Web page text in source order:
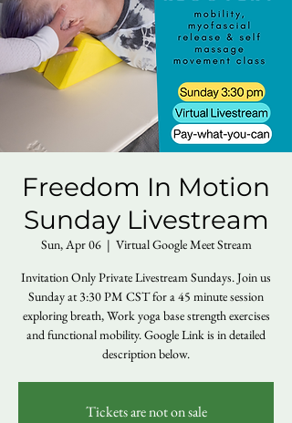
Freedom In Motion
Sunday Livestream
Sun, Apr 06
  |
Virtual Google Meet Stream
Invitation Only Private Livestream Sundays. Join us
Sunday at 3:30 PM CST for a 45 minute session
exploring breath, Work yoga base strength exercises
and functional mobility. Google Link is in detailed
description below.
Tickets are not on sale